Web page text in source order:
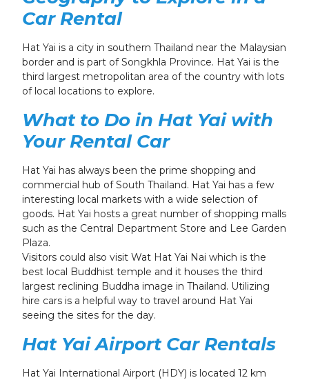
Car Rental
Hat Yai is a city in southern Thailand near the Malaysian
border and is part of Songkhla Province. Hat Yai is the
third largest metropolitan area of the country with lots
of local locations to explore.
What to Do in Hat Yai with
Your Rental Car
Hat Yai has always been the prime shopping and
commercial hub of South Thailand. Hat Yai has a few
interesting local markets with a wide selection of
goods. Hat Yai hosts a great number of shopping malls
such as the Central Department Store and Lee Garden
Plaza.
Visitors could also visit Wat Hat Yai Nai which is the
best local Buddhist temple and it houses the third
largest reclining Buddha image in Thailand. Utilizing
hire cars is a helpful way to travel around Hat Yai
seeing the sites for the day.
Hat Yai Airport Car Rentals
Hat Yai International Airport (HDY) is located 12 km